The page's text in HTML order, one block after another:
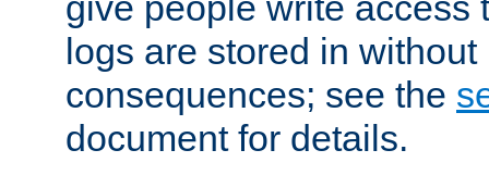
logs are stored in
consequences; see the
document for details.